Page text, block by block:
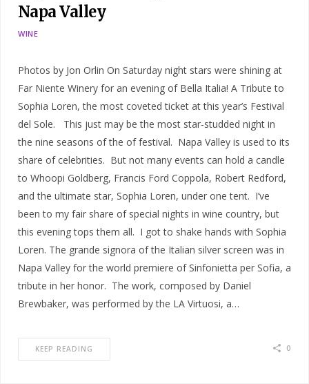
Napa Valley
WINE
Photos by Jon Orlin On Saturday night stars were shining at
Far Niente Winery for an evening of Bella Italia! A Tribute to
Sophia Loren, the most coveted ticket at this year’s Festival
del Sole. This just may be the most star-studded night in
the nine seasons of the of festival. Napa Valley is used to its
share of celebrities. But not many events can hold a candle
to Whoopi Goldberg, Francis Ford Coppola, Robert Redford,
and the ultimate star, Sophia Loren, under one tent. I’ve
been to my fair share of special nights in wine country, but
this evening tops them all. I got to shake hands with Sophia
Loren. The grande signora of the Italian silver screen was in
Napa Valley for the world premiere of Sinfonietta per Sofia, a
tribute in her honor. The work, composed by Daniel
Brewbaker, was performed by the LA Virtuosi, a…
KEEP READING 0